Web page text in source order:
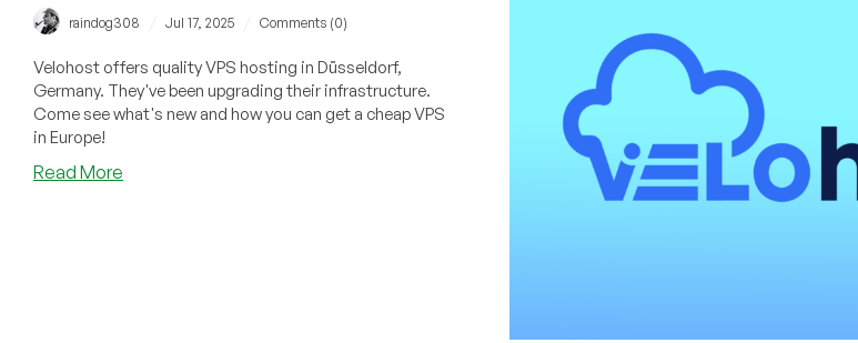
raindog308 Jul 17, 2025 Comments (0)
Velohost offers quality VPS hosting in Düsseldorf,
Germany. They've been upgrading their infrastructure.
Come see what's new and how you can get a cheap VPS
in Europe!
Read More